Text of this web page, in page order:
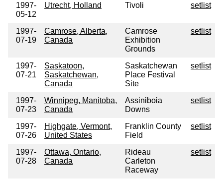
1997-
05-12
Utrecht, Holland Tivoli setlist
1997-
07-19
Camrose, Alberta,
Canada
Camrose
Exhibition
Grounds
setlist
1997-
07-21
Saskatoon,
Saskatchewan,
Canada
Saskatchewan
Place Festival
Site
setlist
1997-
07-23
Winnipeg, Manitoba,
Canada
Assiniboia
Downs
setlist
1997-
07-26
Highgate, Vermont,
United States
Franklin County
Field
setlist
1997-
07-28
Ottawa, Ontario,
Canada
Rideau
Carleton
Raceway
setlist